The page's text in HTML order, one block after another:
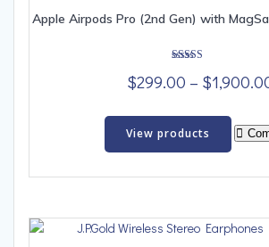
Apple Airpods Pro (2nd Gen) with
4.00
out of 5
$299.00 – $
View products